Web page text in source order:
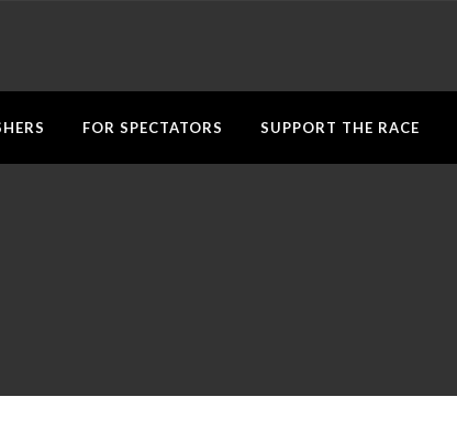
FOR SPECTATORS SUPPORT THE RACE